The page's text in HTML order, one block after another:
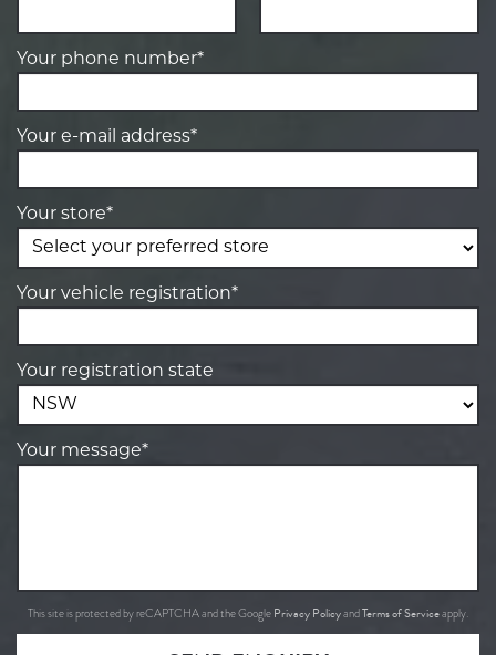
Your phone number*
Your e-mail address*
Your store*
Your vehicle registration*
Your registration state
Your message*
This site is protected by reCAPTCHA and the Google Privacy PolicyandTerms of Serviceapply.